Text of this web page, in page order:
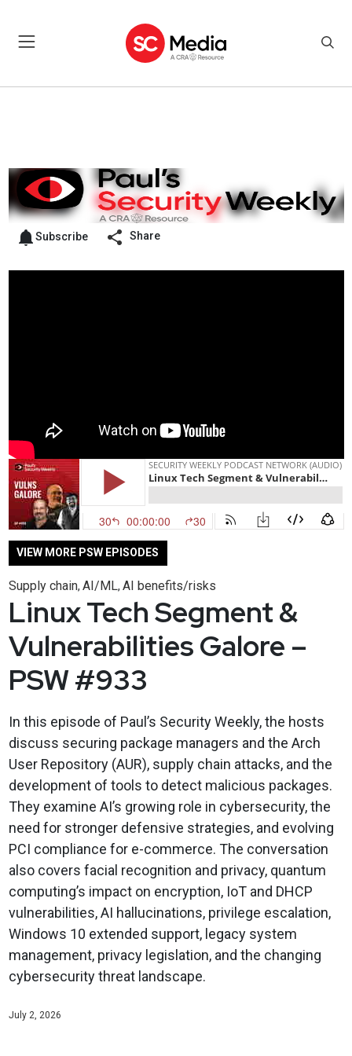
Subscribe Share
VIEW MORE PSW EPISODES
Supply chain, AI/ML, AI benefits/risks
Linux Tech Segment &
Vulnerabilities Galore –
PSW #933
In this episode of Paul’s Security Weekly, the hosts
discuss securing package managers and the Arch
User Repository (AUR), supply chain attacks, and the
development of tools to detect malicious packages.
They examine AI’s growing role in cybersecurity, the
need for stronger defensive strategies, and evolving
PCI compliance for e-commerce. The conversation
also covers facial recognition and privacy, quantum
computing’s impact on encryption, IoT and DHCP
vulnerabilities, AI hallucinations, privilege escalation,
Windows 10 extended support, legacy system
management, privacy legislation, and the changing
cybersecurity threat landscape.
July 2, 2026